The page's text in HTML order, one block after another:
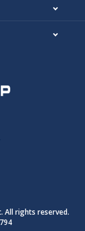
All rights reserved.